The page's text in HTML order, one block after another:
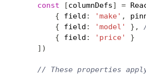
const [columnDefs] =
{ field : 'make' ,
{ field : 'model' } ,
{ field : 'price'
}
] )
// These properties